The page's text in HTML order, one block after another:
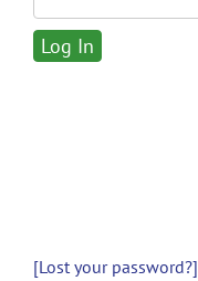
[Lost your password?]